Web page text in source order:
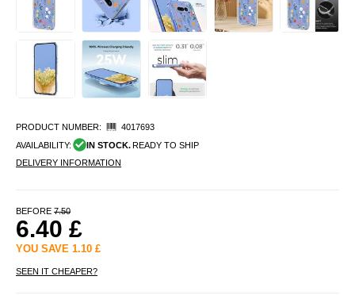
PRODUCT NUMBER:
4017693
AVAILABILITY:
IN STOCK.READY TO SHIP
DELIVERY INFORMATION
BEFORE 7.50
6.40 £
YOU SAVE 1.10 £
SEEN IT CHEAPER?